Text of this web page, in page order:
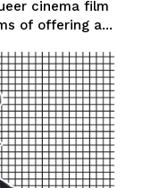
cinema film
of offering a...